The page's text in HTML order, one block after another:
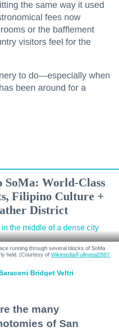
the same way it used
fees now
or the bafflement
visitors feel for the
to do—especially when
been around for a
SoMa: World-Class
Filipino Culture +
District
running through several blocks of SoMa
held. (Courtesy of Wikimedia/Fullmetal2887,
Bridget Veltri
the many
of San